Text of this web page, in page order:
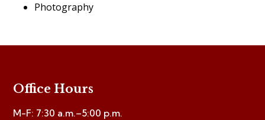
Photography
Office Hours
M-F: 7:30 a.m.–5:00 p.m.